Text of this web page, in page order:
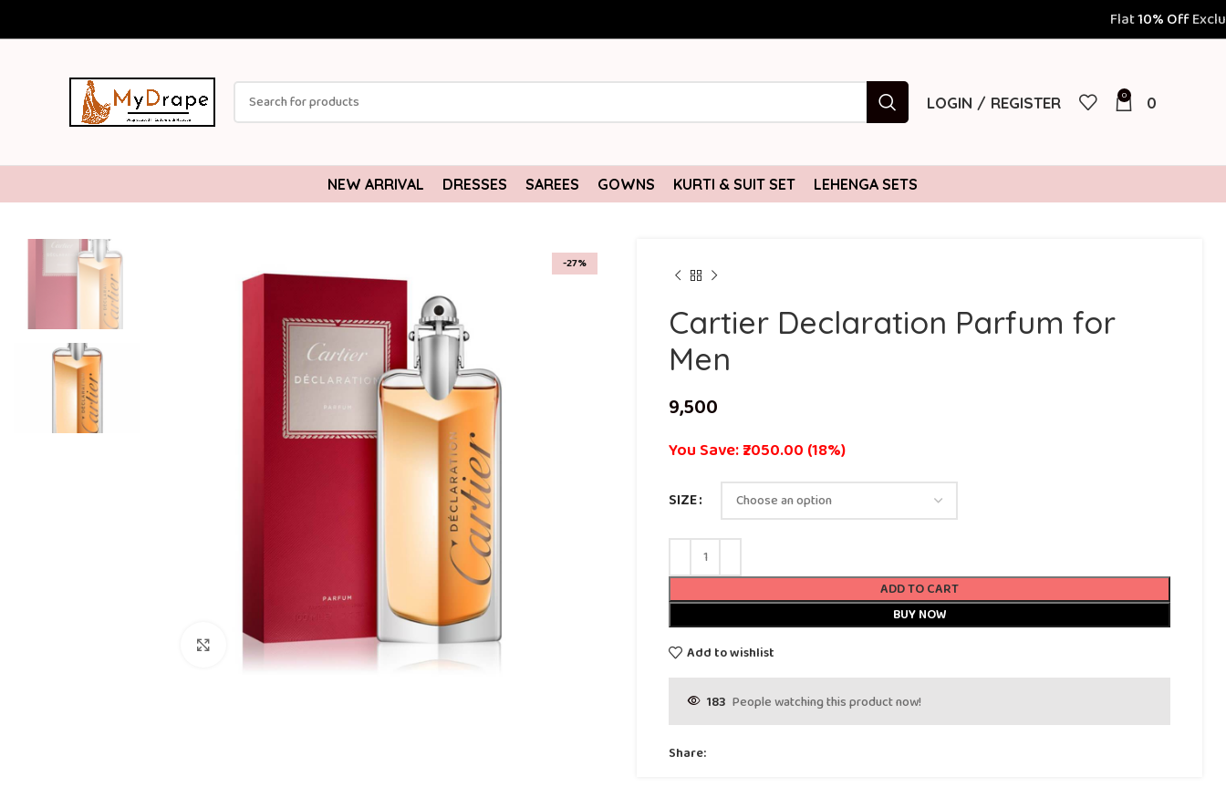
Exclusively for
LOGIN / REGISTER 0 0
NEW ARRIVAL DRESSES SAREES GOWNS KURTI & SUIT SET LEHENGA SETS
-27%
Click to enlarge
Cartier Declaration Parfum for
Men
You Save: ₹2050.00 (18%)
SIZE
ADD TO CART
BUY NOW
Add to wishlist
183 People watching this product now!
Share: